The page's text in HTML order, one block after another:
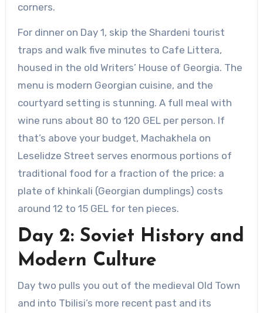
corners.
For dinner on Day 1, skip the Shardeni tourist
traps and walk five minutes to Cafe Littera,
housed in the old Writers’ House of Georgia. The
menu is modern Georgian cuisine, and the
courtyard setting is stunning. A full meal with
wine runs about 80 to 120 GEL per person. If
that’s above your budget, Machakhela on
Leselidze Street serves enormous portions of
traditional food for a fraction of the price: a
plate of khinkali (Georgian dumplings) costs
around 12 to 15 GEL for ten pieces.
Day 2: Soviet History and
Modern Culture
Day two pulls you out of the medieval Old Town
and into Tbilisi’s more recent past and its